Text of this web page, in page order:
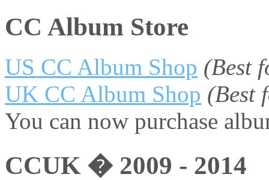
CC Album Store
US CC Album Shop (Best
UK CC Album Shop (Best
You can now purchase
CCUK � 2009 - 2014